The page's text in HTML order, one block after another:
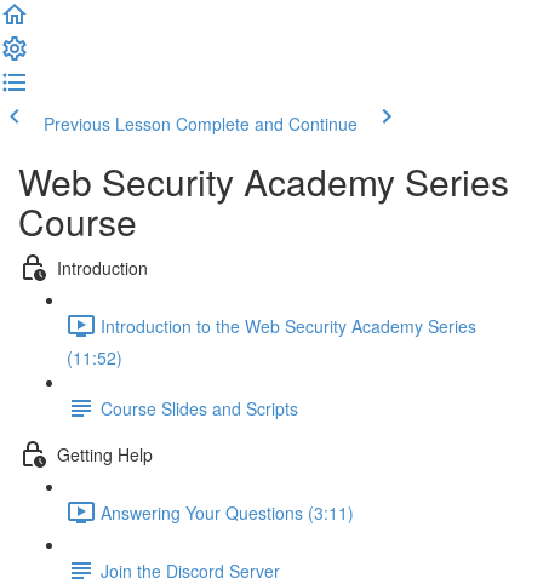
Previous Lesson Complete and Continue
Web Security Academy Series
Course
Introduction
Introduction to the Web Security Academy Series
(11:52)
Course Slides and Scripts
Getting Help
Answering Your Questions (3:11)
Join the Discord Server